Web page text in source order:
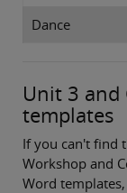
Dance
Unit 3 and
templates
If you can't find
Workshop and
Word